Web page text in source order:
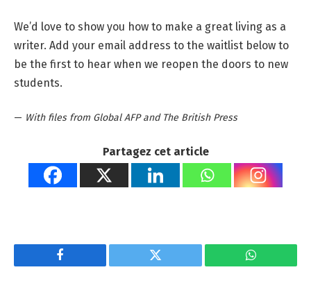
We’d love to show you how to make a great living as a
writer. Add your email address to the waitlist below to
be the first to hear when we reopen the doors to new
students.
— With files from Global AFP and The British Press
Partagez cet article
Facebook Twitter WhatsApp